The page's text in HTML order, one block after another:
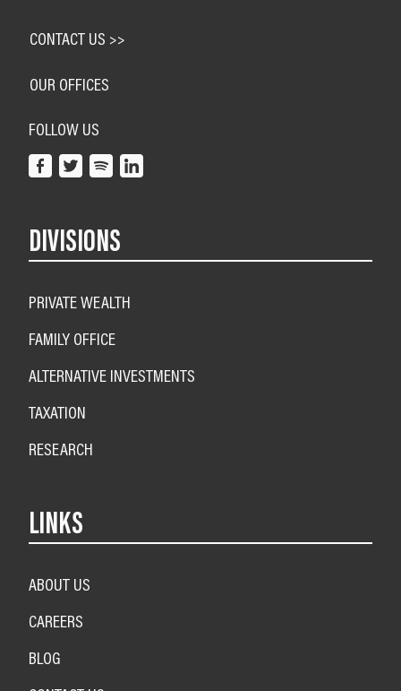
CONTACT US >>
OUR OFFICES
FOLLOW US
DIVISIONS
PRIVATE WEALTH
FAMILY OFFICE
ALTERNATIVE INVESTMENTS
TAXATION
RESEARCH
LINKS
ABOUT US
CAREERS
BLOG